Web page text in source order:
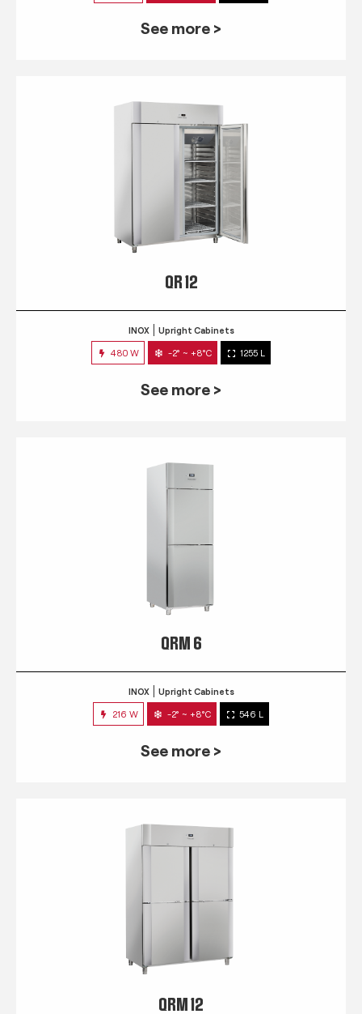
See more >
QR 12
INOX Upright Cabinets
480 W -2° ~ +8°C 1255 L
See more >
QRM 6
INOX Upright Cabinets
216 W -2° ~ +8°C 546 L
See more >
QRM 12